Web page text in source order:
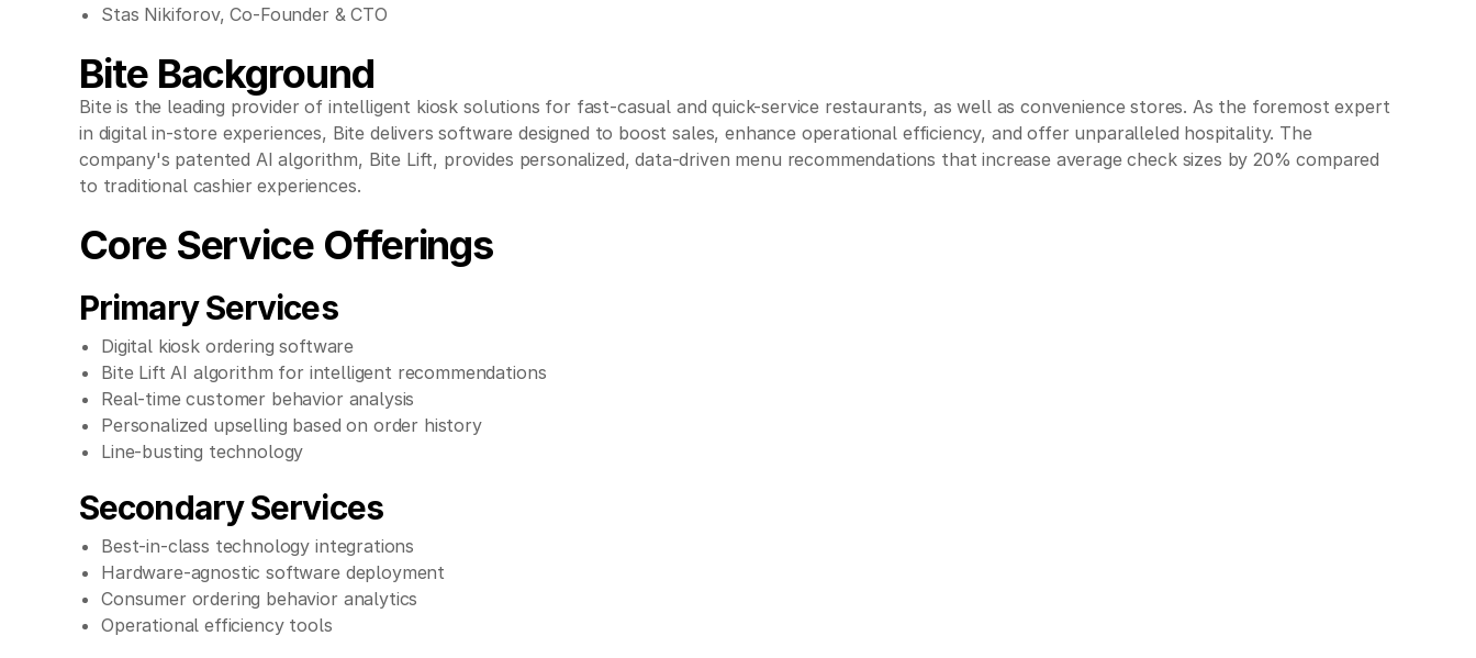
Stas Nikiforov, Co-Founder & CTO
Bite Background
Bite is the leading provider of intelligent kiosk solutions for fast-casual and quick-service restaurants, as well as convenience stores. As the foremost expert
in digital in-store experiences, Bite delivers software designed to boost sales, enhance operational efficiency, and offer unparalleled hospitality. The
company's patented AI algorithm, Bite Lift, provides personalized, data-driven menu recommendations that increase average check sizes by 20% compared
to traditional cashier experiences.
Core Service Offerings
Primary Services
Digital kiosk ordering software
Bite Lift AI algorithm for intelligent recommendations
Real-time customer behavior analysis
Personalized upselling based on order history
Line-busting technology
Secondary Services
Best-in-class technology integrations
Hardware-agnostic software deployment
Consumer ordering behavior analytics
Operational efficiency tools